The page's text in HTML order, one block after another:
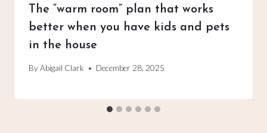
The “warm room” plan that works
better when you have kids and pets
in the house
ByAbigail Clark December 28, 2025